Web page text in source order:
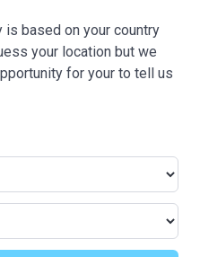
based on your country
your location but we
for your to tell us